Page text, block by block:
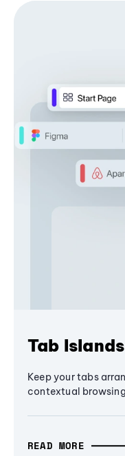
Tab Islands
Keep your tabs
contextual browsing
READ MORE